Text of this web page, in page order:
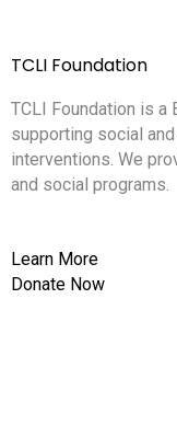
TCLI Foundation
TCLI Foundation is a
supporting social
interventions. We
and social programs.
Learn More
Donate Now